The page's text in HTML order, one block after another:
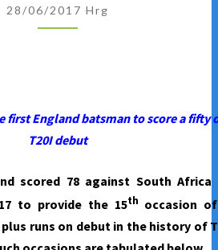
THE
ELITE
WHO
HAVE
50
PLUS
RUNS
28/06/2017 Hrg
first England batsman to score a fifty
T20I debut
scored 78 against South Africa
to provide the 15th occasion
runs on debut in the history of